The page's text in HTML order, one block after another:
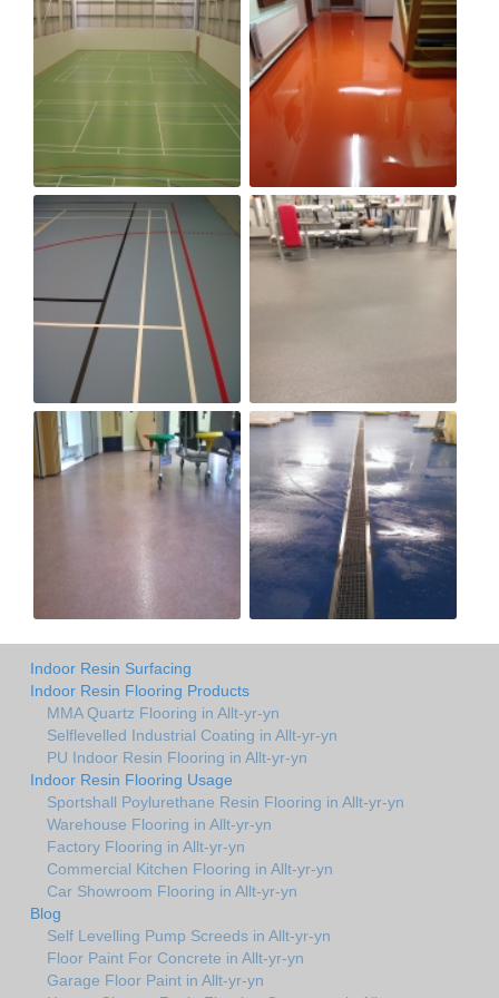
Indoor Resin Surfacing
Indoor Resin Flooring Products
MMA Quartz Flooring in Allt-yr-yn
Selflevelled Industrial Coating in Allt-yr-yn
PU Indoor Resin Flooring in Allt-yr-yn
Indoor Resin Flooring Usage
Sportshall Poylurethane Resin Flooring in Allt-yr-yn
Warehouse Flooring in Allt-yr-yn
Factory Flooring in Allt-yr-yn
Commercial Kitchen Flooring in Allt-yr-yn
Car Showroom Flooring in Allt-yr-yn
Blog
Self Levelling Pump Screeds in Allt-yr-yn
Floor Paint For Concrete in Allt-yr-yn
Garage Floor Paint in Allt-yr-yn